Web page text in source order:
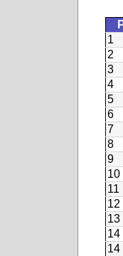
1
2
3
4
5
6
7
8
9
10
11
12
13
14
14